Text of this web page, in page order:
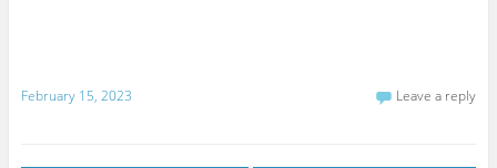
February 15, 2023 Leave a reply